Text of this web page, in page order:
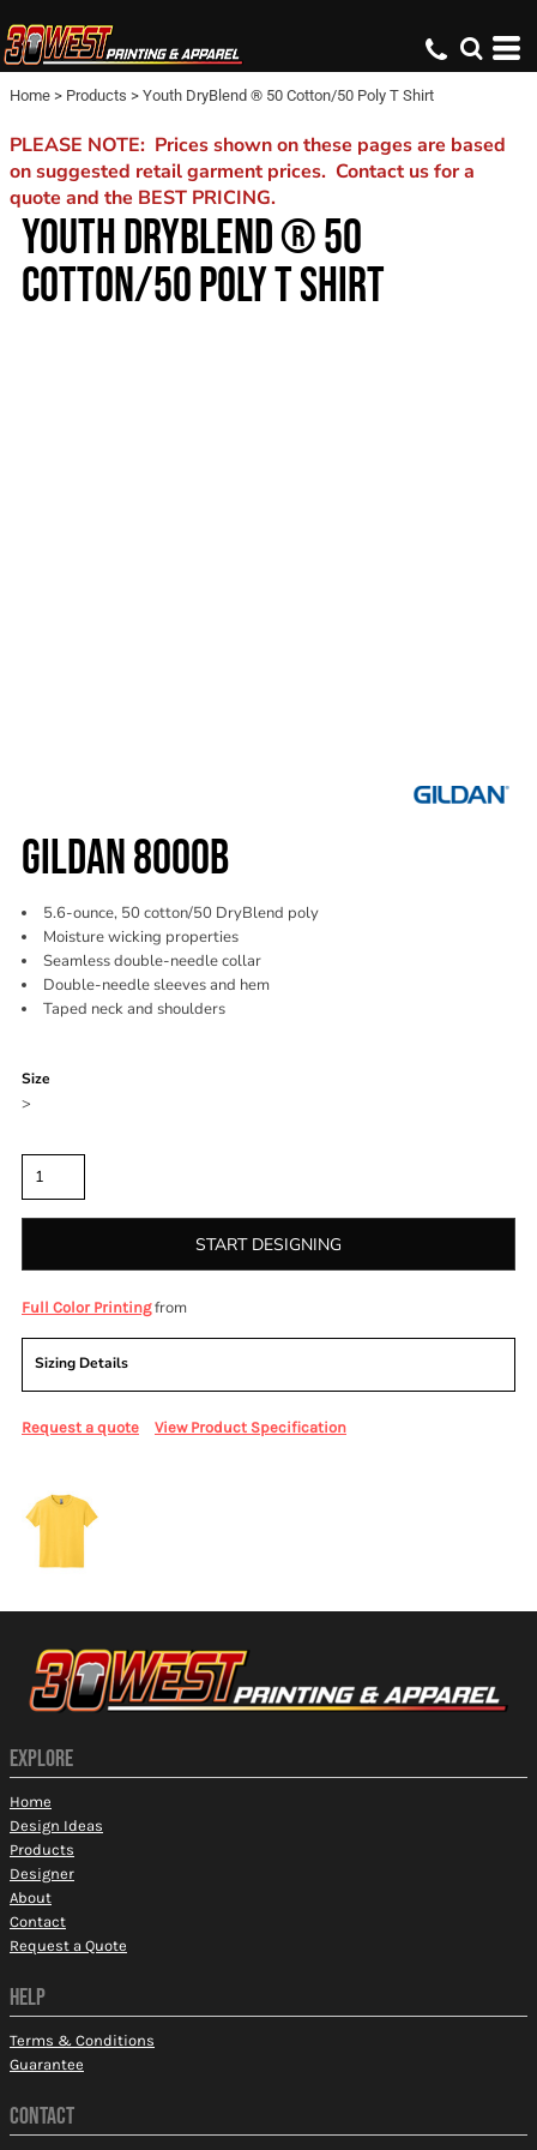
Home > Products > Youth DryBlend ® 50 Cotton/50 Poly T Shirt
PLEASE NOTE: Prices shown on these pages are based
on suggested retail garment prices. Contact us for a
quote and the BEST PRICING.
YOUTH DRYBLEND ® 50
COTTON/50 POLY T SHIRT
GILDAN 8000B
5.6-ounce, 50 cotton/50 DryBlend poly
Moisture wicking properties
Seamless double-needle collar
Double-needle sleeves and hem
Taped neck and shoulders
Size
>
START DESIGNING
Full Color Printingfrom
Sizing Details
Request a quote View Product Specification
EXPLORE
Home
Design Ideas
Products
Designer
About
Contact
Request a Quote
HELP
Terms & Conditions
Guarantee
CONTACT